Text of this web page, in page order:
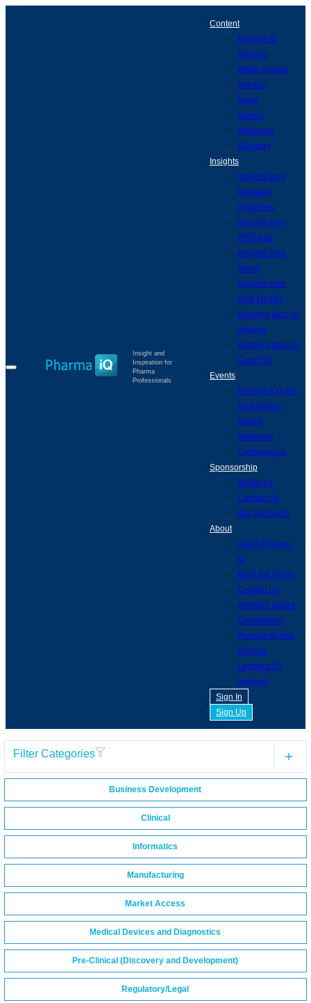
Insight and
Inspiration for
Pharma
Professionals
Content
Pharma IQ
Reports
White Papers
Articles
News
Videos
Webinars
Glossary
Insights
Insights from
Dassault
Systemes
Insights from
OSTHUS
Insights from
Merck
Insights from
SGK Health
Keeping tabs on
pharma
Keeping tabs on
Covid-19
Events
Pharma IQ Live:
Free Online
Events
Webinars
Conferences
Sponsorship
Media Kit
Contact Us
Our Sponsors
About
About Pharma
IQ
Meet the Team
Contact Us
Advisory Board
Contributors
Pharma IQ App
Pharma
Logistics IQ
Network
Sign In
Sign Up
Filter Categories
Business Development
Clinical
Informatics
Manufacturing
Market Access
Medical Devices and Diagnostics
Pre-Clinical (Discovery and Development)
Regulatory/Legal